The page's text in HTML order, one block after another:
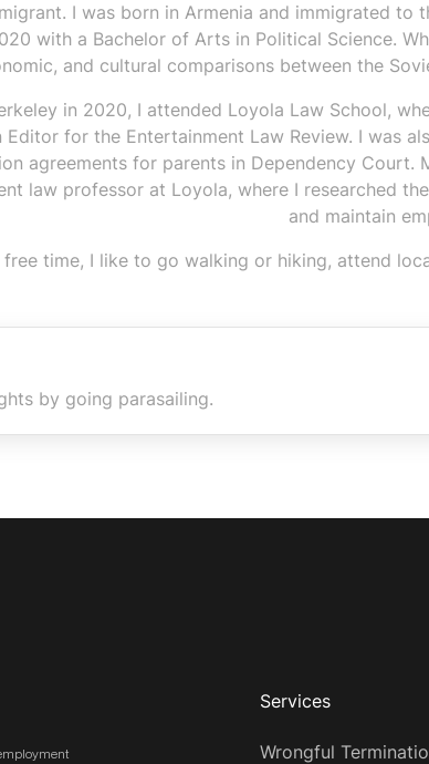
I was born in Armenia and immigrated
with a Bachelor of Arts in Political Science.
and cultural comparisons between the
in 2020, I attended Loyola Law School,
Editor for the Entertainment Law Review. I was
agreements for parents in Dependency
law professor at Loyola, where I researched
and maintain
free time, I like to go walking or hiking, attend
by going parasailing.
Services
Wrongful